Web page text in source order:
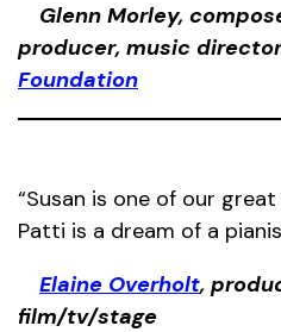
Glenn Morley,
producer, music
Foundation
“Susan is one of our
Patti is a dream of a
Elaine Overholt,
film/tv/stage